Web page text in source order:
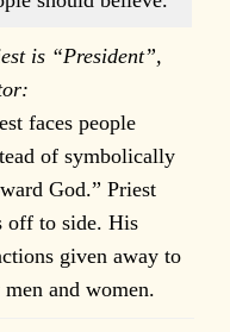
is “President”,
faces people
of symbolically
God.” Priest
off to side. His
given away to
men and women.